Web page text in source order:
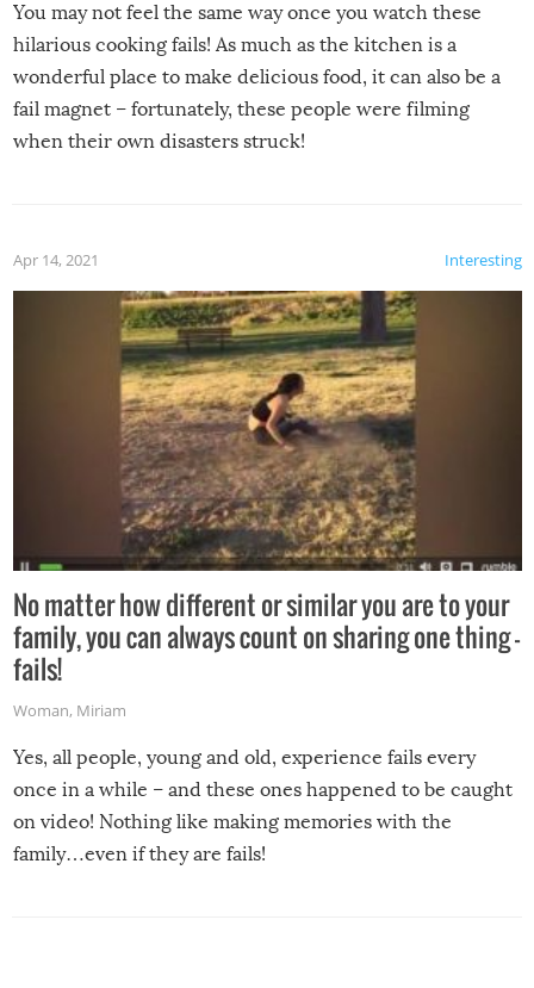
You may not feel the same way once you watch these
hilarious cooking fails! As much as the kitchen is a
wonderful place to make delicious food, it can also be a
fail magnet – fortunately, these people were filming
when their own disasters struck!
Interesting
Apr 14, 2021
No matter how different or similar you are to your
family, you can always count on sharing one thing –
fails!
Woman, Miriam
Yes, all people, young and old, experience fails every
once in a while – and these ones happened to be caught
on video! Nothing like making memories with the
family…even if they are fails!